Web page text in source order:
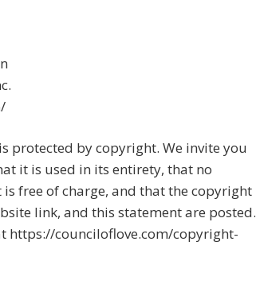
protected by copyright. We invite you
it is used in its entirety, that no
free of charge, and that the copyright
link, and this statement are posted.
https://counciloflove.com/copyright-